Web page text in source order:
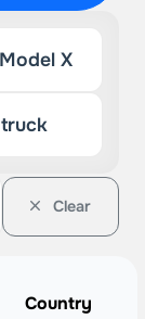
Model X
Clear
Country